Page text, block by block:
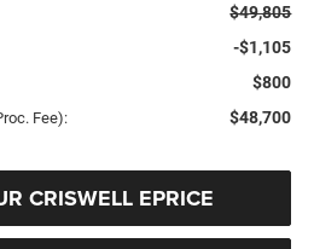
$49,805
-$1,105
$800
Fee): $48,700
CRISWELL EPRICE